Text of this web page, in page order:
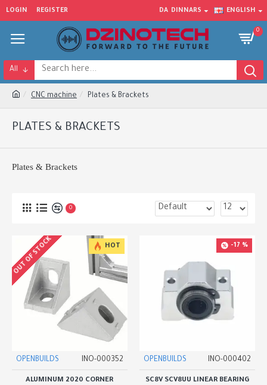
LOGIN REGISTER DA DINNARS ENGLISH
0
All
CNC machine Plates & Brackets
PLATES & BRACKETS
Plates & Brackets
0
HOT
OUT OF STOCK
OPENBUILDS INO-000352
ALUMINUM 2020 CORNER
-17 %
OPENBUILDS INO-000402
SC8V SCV8UU LINEAR BEARING